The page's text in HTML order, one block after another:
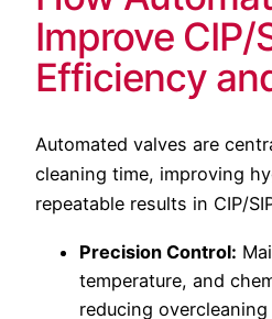
Improve CIP/
Efficiency
Automated valves are
cleaning time, improving
repeatable results in CIP/
Precision Control:
temperature, and
reducing